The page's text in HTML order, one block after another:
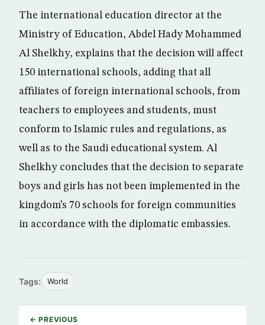
The international education director at the
Ministry of Education, Abdel Hady Mohammed
Al Shelkhy, explains that the decision will affect
150 international schools, adding that all
affiliates of foreign international schools, from
teachers to employees and students, must
conform to Islamic rules and regulations, as
well as to the Saudi educational system. Al
Shelkhy concludes that the decision to separate
boys and girls has not been implemented in the
kingdom’s 70 schools for foreign communities
in accordance with the diplomatic embassies.
Tags: World
← PREVIOUS